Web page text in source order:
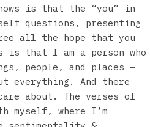
is that the “you” in
questions, presenting
all the hope that you
is that I am a person who
people, and places –
everything. And there
about. The verses of
myself, where I’m